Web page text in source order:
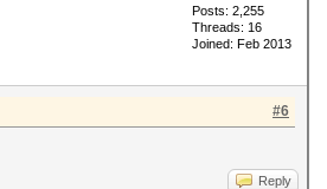
-D VENDOR_ID=32 -
-D DGST_R2=2 -D DGST_R3=3 -
Posts: 2,255
Threads: 16
Joined: Feb 2013
#6
Reply